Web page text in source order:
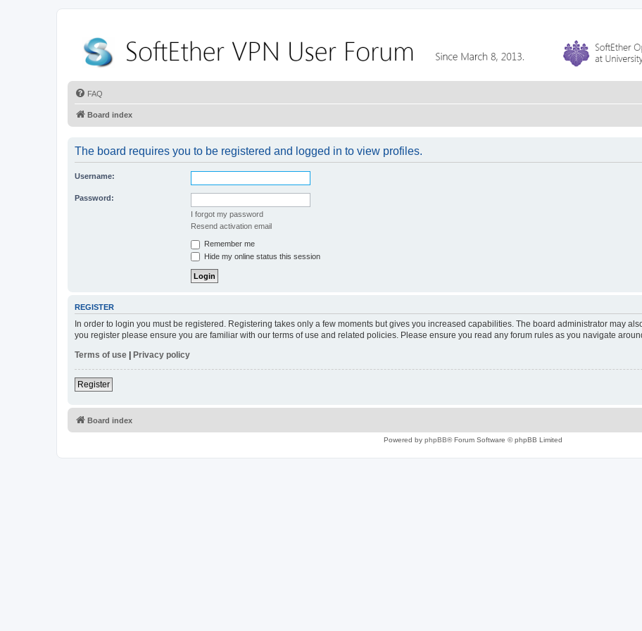
FAQ
Board index
The board requires you to be registered and logged in to view profiles.
Username:
Password:
I forgot my password
Resend activation email
Remember me
Hide my online status this session
REGISTER
In order to login you must be registered. Registering takes only a few moments but gives you increased capabilities. The board administrator may
you register please ensure you are familiar with our terms of use and related policies. Please ensure you read any forum rules as you navigate
Terms of use | Privacy policy
Register
Board index
Powered by phpBB® Forum Software © phpBB Limited